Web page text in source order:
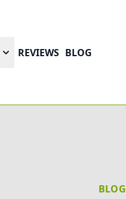
REVIEWS BLOG
BLOG